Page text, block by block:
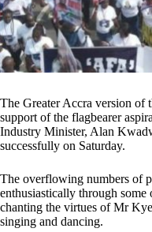
The Greater Accra version of
support of the flagbearer
Industry Minister, Alan
successfully on Saturday.
The overflowing numbers of
enthusiastically through
chanting the virtues of Mr
singing and dancing.